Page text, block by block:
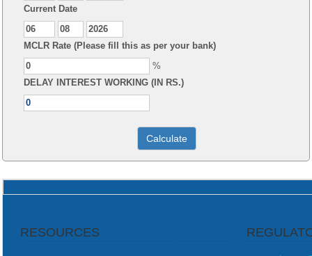
Current Date
MCLR Rate (Please fill this as per your bank)
%
DELAY INTEREST WORKING (IN RS.)
RESOURCES